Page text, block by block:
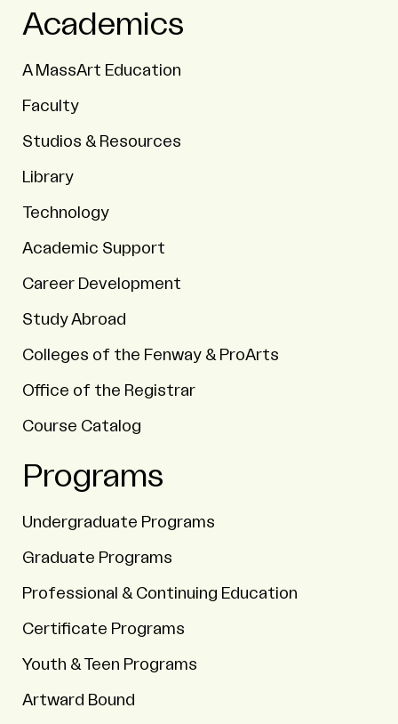
Academics
A MassArt Education
Faculty
Studios & Resources
Library
Technology
Academic Support
Career Development
Study Abroad
Colleges of the Fenway & ProArts
Office of the Registrar
Course Catalog
Programs
Undergraduate Programs
Graduate Programs
Professional & Continuing Education
Certificate Programs
Youth & Teen Programs
Artward Bound